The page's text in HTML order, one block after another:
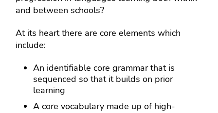
and between schools?
At its heart there are core elements which
include:
An identifiable core grammar that is
sequenced so that it builds on prior
learning
A core vocabulary made up of high-